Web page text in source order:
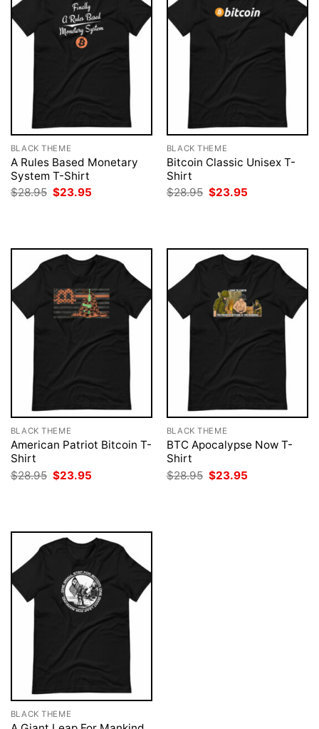
BLACK THEME
A Rules Based Monetary
System T-Shirt
$28.95 Original
price
$23.95
BLACK THEME
Bitcoin Classic Unisex T-
Shirt
$28.95 Original
price
$23.95
BLACK THEME
American Patriot Bitcoin T-
Shirt
$28.95 Original
price
$23.95
BLACK THEME
BTC Apocalypse Now T-
Shirt
$28.95 Original
price
$23.95
BLACK THEME